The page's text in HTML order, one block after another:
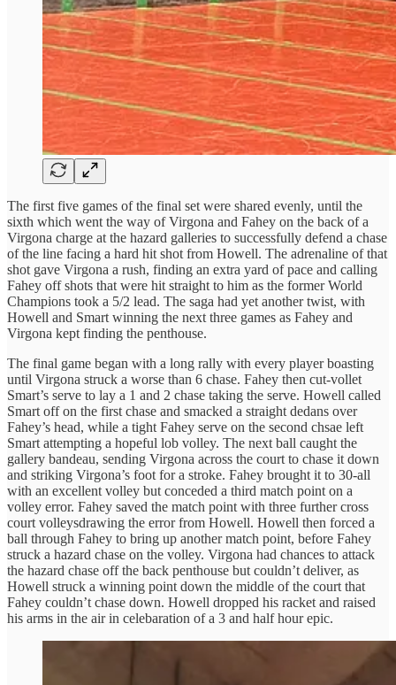
The first five games of the final set were shared evenly, until the
sixth which went the way of Virgona and Fahey on the back of a
Virgona charge at the hazard galleries to successfully defend a chase
of the line facing a hard hit shot from Howell. The adrenaline of that
shot gave Virgona a rush, finding an extra yard of pace and calling
Fahey off shots that were hit straight to him as the former World
Champions took a 5/2 lead. The saga had yet another twist, with
Howell and Smart winning the next three games as Fahey and
Virgona kept finding the penthouse.
The final game began with a long rally with every player boasting
until Virgona struck a worse than 6 chase. Fahey then cut-vollet
Smart’s serve to lay a 1 and 2 chase taking the serve. Howell called
Smart off on the first chase and smacked a straight dedans over
Fahey’s head, while a tight Fahey serve on the second chsae left
Smart attempting a hopeful lob volley. The next ball caught the
gallery bandeau, sending Virgona across the court to chase it down
and striking Virgona’s foot for a stroke. Fahey brought it to 30-all
with an excellent volley but conceded a third match point on a
volley error. Fahey saved the match point with three further cross
court volleysdrawing the error from Howell. Howell then forced a
ball through Fahey to bring up another match point, before Fahey
struck a hazard chase on the volley. Virgona had chances to attack
the hazard chase off the back penthouse but couldn’t deliver, as
Howell struck a winning point down the middle of the court that
Fahey couldn’t chase down. Howell dropped his racket and raised
his arms in the air in celebaration of a 3 and half hour epic.